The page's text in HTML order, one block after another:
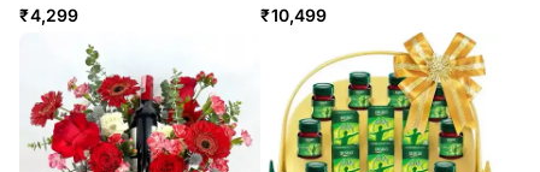
₹4,299 ₹10,499